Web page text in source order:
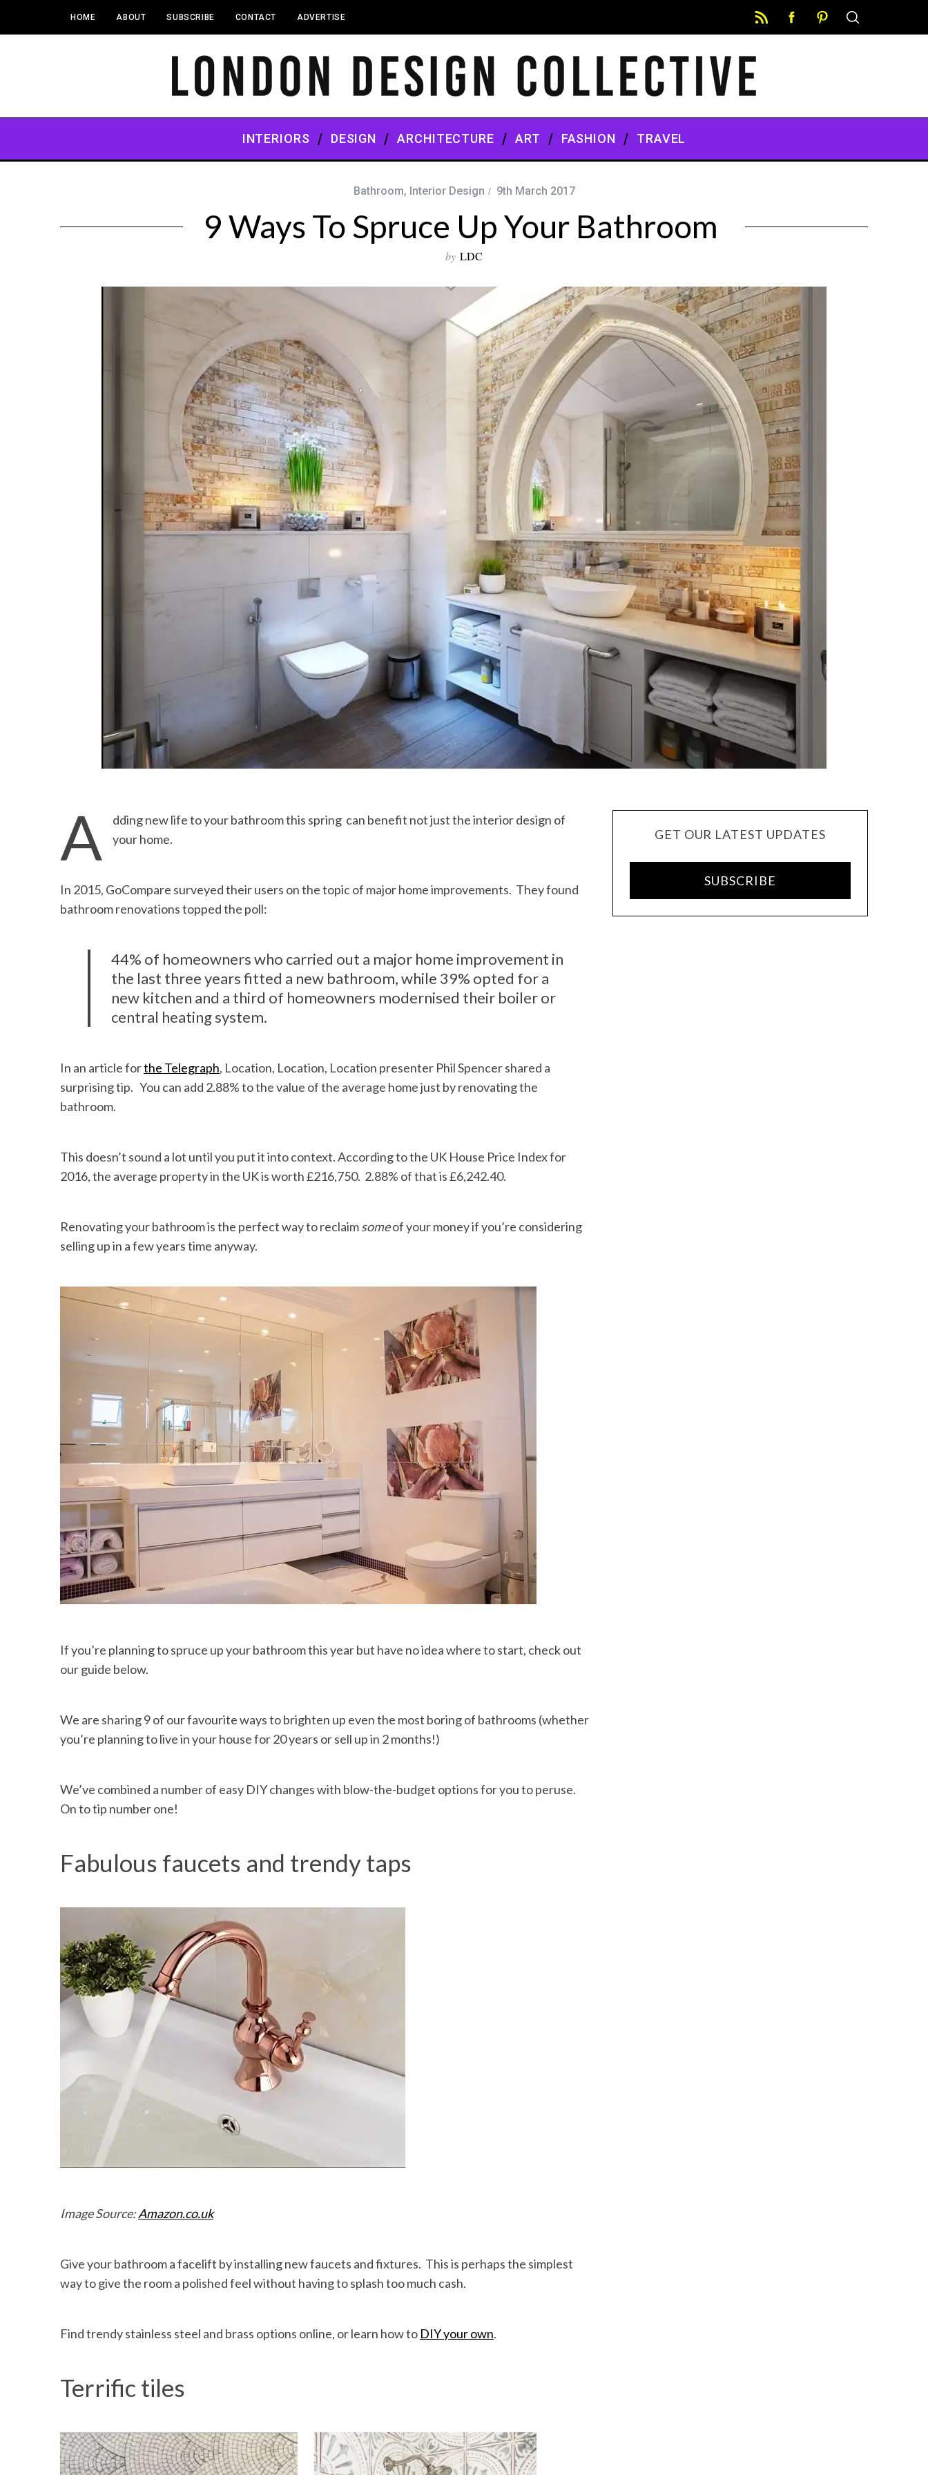
HOME ABOUT SUBSCRIBE CONTACT ADVERTISE
INTERIORS DESIGN ARCHITECTURE ART FASHION TRAVEL
Bathroom, Interior Design 9th March 2017
9 Ways To Spruce Up Your Bathroom
by LDC
A
dding new life to your bathroom this spring can benefit not just the interior design of
your home.
In 2015, GoCompare surveyed their users on the topic of major home improvements. They found
bathroom renovations topped the poll:
44% of homeowners who carried out a major home improvement in
the last three years fitted a new bathroom, while 39% opted for a
new kitchen and a third of homeowners modernised their boiler or
central heating system.
In an article forthe Telegraph, Location, Location, Location presenter Phil Spencer shared a
surprising tip. You can add 2.88% to the value of the average home just by renovating the
bathroom.
This doesn’t sound a lot until you put it into context. According to the UK House Price Index for
2016, the average property in the UK is worth £216,750. 2.88% of that is £6,242.40.
Renovating your bathroom is the perfect way to reclaimsomeof your money if you’re considering
selling up in a few years time anyway.
If you’re planning to spruce up your bathroom this year but have no idea where to start, check out
our guide below.
We are sharing 9 of our favourite ways to brighten up even the most boring of bathrooms (whether
you’re planning to live in your house for 20 years or sell up in 2 months!)
We’ve combined a number of easy DIY changes with blow-the-budget options for you to peruse.
On to tip number one!
Fabulous faucets and trendy taps
Image Source:Amazon.co.uk
Give your bathroom a facelift by installing new faucets and fixtures. This is perhaps the simplest
way to give the room a polished feel without having to splash too much cash.
Find trendy stainless steel and brass options online, or learn how to DIY your own.
Terrific tiles
GET OUR LATEST UPDATES
SUBSCRIBE